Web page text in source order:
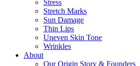
Stress
Stretch Marks
Sun Damage
Thin Lips
Uneven Skin Tone
Wrinkles
About
Our Origin Story & Founders